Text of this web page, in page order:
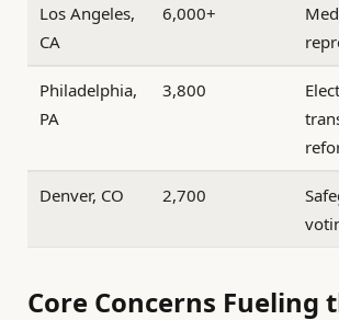
Los Angeles,
CA
6,000+
Philadelphia,
PA
3,800
Denver, CO 2,700
Core Concerns Fueling